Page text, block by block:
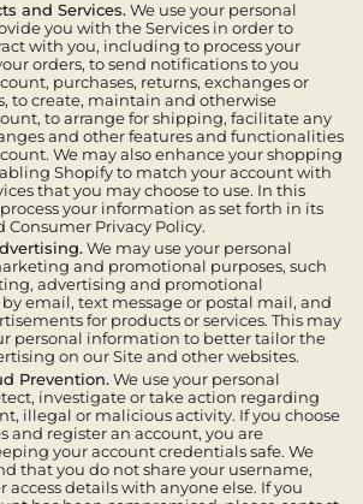
and Services.We use your personal
you with the Services in order to
with you, including to process your
orders, to send notifications to you
purchases, returns, exchanges or
to create, maintain and otherwise
to arrange for shipping, facilitate any
and other features and functionalities
We may also enhance your shopping
Shopify to match your account with
that you may choose to use. In this
your information as set forth in its
Consumer Privacy Policy.
We may use your personal
and promotional purposes, such
advertising and promotional
email, text message or postal mail, and
for products or services. This may
personal information to better tailor the
on our Site and other websites.
Prevention. We use your personal
investigate or take action regarding
illegal or malicious activity. If you choose
and register an account, you are
your account credentials safe. We
that you do not share your username,
access details with anyone else. If you